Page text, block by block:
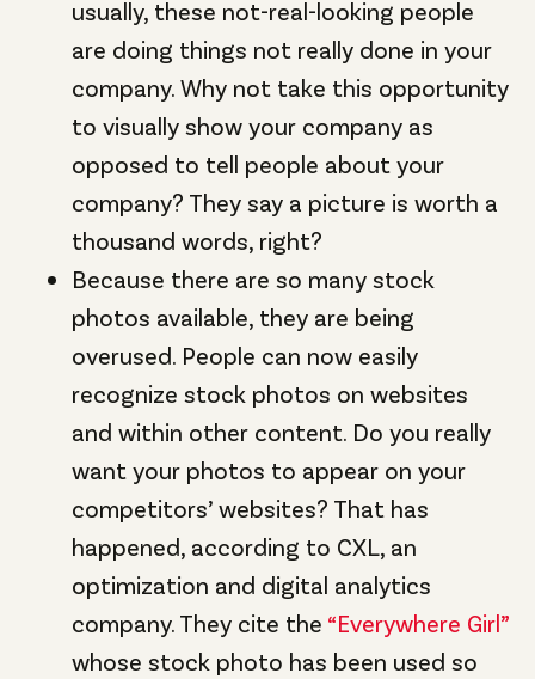
usually, these not-real-looking people
are doing things not really done in your
company. Why not take this opportunity
to visually show your company as
opposed to tell people about your
company? They say a picture is worth a
thousand words, right?
Because there are so many stock
photos available, they are being
overused. People can now easily
recognize stock photos on websites
and within other content. Do you really
want your photos to appear on your
competitors’ websites? That has
happened, according to CXL, an
optimization and digital analytics
company. They cite the “Everywhere Girl”
whose stock photo has been used so